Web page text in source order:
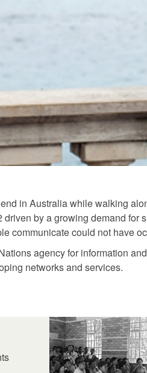
in Australia while walking
by a growing demand
communicate could not have
agency for information
networks and services.